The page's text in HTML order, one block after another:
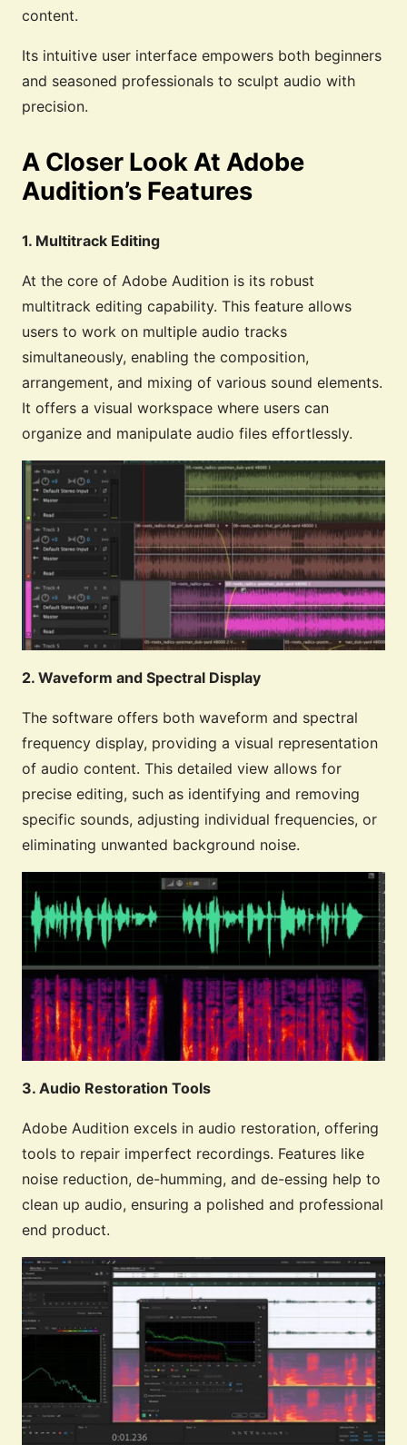
content.
Its intuitive user interface empowers both beginners
and seasoned professionals to sculpt audio with
precision.
A Closer Look At Adobe
Audition’s Features
1. Multitrack Editing
At the core of Adobe Audition is its robust
multitrack editing capability. This feature allows
users to work on multiple audio tracks
simultaneously, enabling the composition,
arrangement, and mixing of various sound elements.
It offers a visual workspace where users can
organize and manipulate audio files effortlessly.
2. Waveform and Spectral Display
The software offers both waveform and spectral
frequency display, providing a visual representation
of audio content. This detailed view allows for
precise editing, such as identifying and removing
specific sounds, adjusting individual frequencies, or
eliminating unwanted background noise.
3. Audio Restoration Tools
Adobe Audition excels in audio restoration, offering
tools to repair imperfect recordings. Features like
noise reduction, de-humming, and de-essing help to
clean up audio, ensuring a polished and professional
end product.